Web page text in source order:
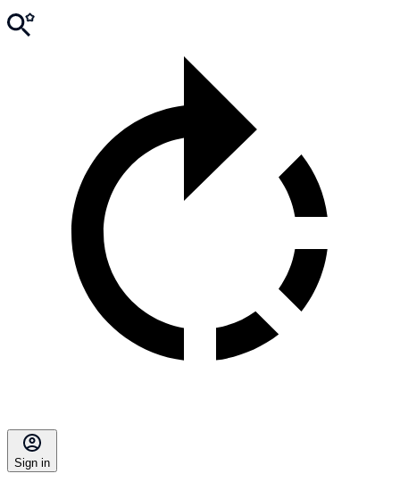
Sign in